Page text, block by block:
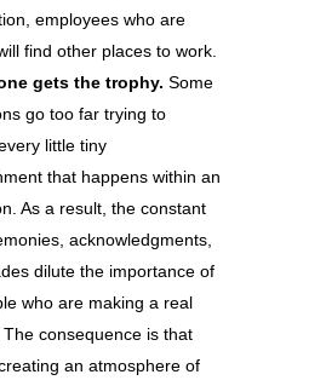
employees who are
find other places to work.
gets the trophy. Some
go too far trying to
little tiny
that happens within an
As a result, the constant
acknowledgments,
dilute the importance of
who are making a real
consequence is that
an atmosphere of